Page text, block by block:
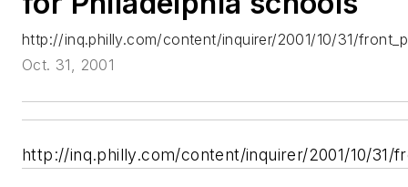
http://inq.philly.com/content/inquirer/2001/10/31/
Oct. 31, 2001
http://inq.philly.com/content/inquirer/2001/10/31/